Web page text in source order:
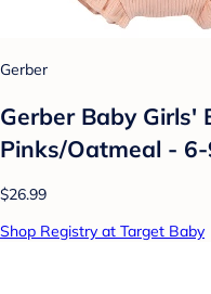
Gerber
Gerber Baby Girls'
Pinks/Oatmeal -
$26.99
Shop Registry at Target Baby